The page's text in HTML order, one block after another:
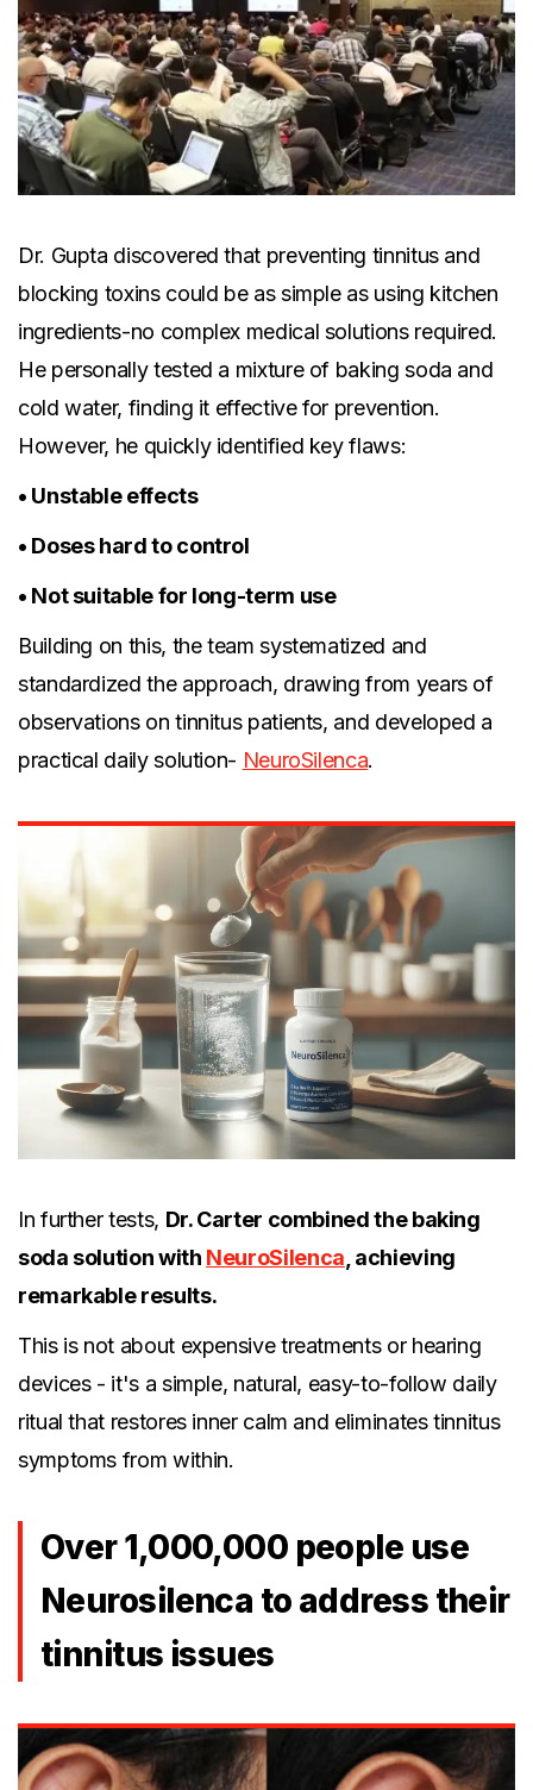
Dr. Gupta discovered that preventing tinnitus and
blocking toxins could be as simple as using kitchen
ingredients-no complex medical solutions required.
He personally tested a mixture of baking soda and
cold water, finding it effective for prevention.
However, he quickly identified key flaws:
• Unstable effects
• Doses hard to control
• Not suitable for long-term use
Building on this, the team systematized and
standardized the approach, drawing from years of
observations on tinnitus patients, and developed a
practical daily solution- NeuroSilenca.
In further tests, Dr. Carter combined the baking
soda solution with NeuroSilenca , achieving
remarkable results.
This is not about expensive treatments or hearing
devices - it's a simple, natural, easy-to-follow daily
ritual that restores inner calm and eliminates tinnitus
symptoms from within.
Over 1,000,000 people use
Neurosilenca to address their
tinnitus issues